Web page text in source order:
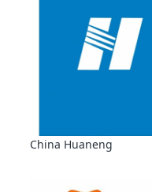
China Huaneng